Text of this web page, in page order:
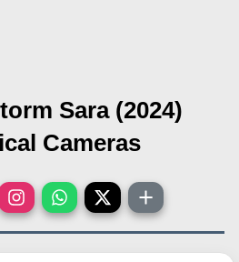
Sara (2024)
Cameras